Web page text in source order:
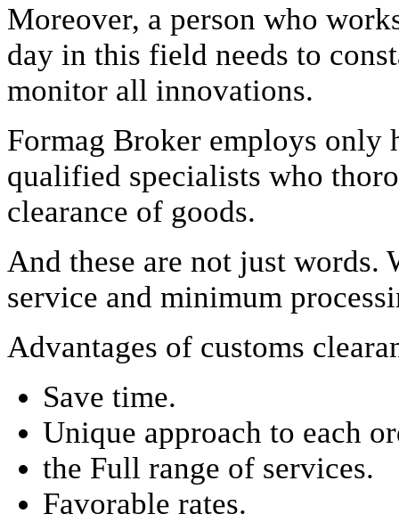
Moreover, a person who
day in this field needs to
monitor all innovations.
Formag Broker employs only
qualified specialists who
clearance of goods.
And these are not just words.
service and minimum
Advantages of customs
Save time.
Unique approach to each
the Full range of services.
Favorable rates.